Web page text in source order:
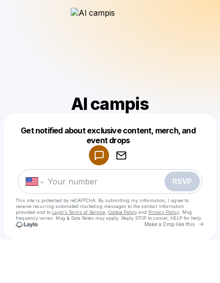
Al campis
Get notified about exclusive content, merch, and
event drops
RSVP
This site is protected by reCAPTCHA. By submitting my information, I agree to
receive recurring automated marketing messages to the contact information
provided and to Laylo's Terms of Service Cookie Policy and Privacy Policy . Msg
frequency varies. Msg & Data Rates may apply. Reply STOP to cancel, HELP for help.
Make a Drop like this Go
Make a drop like this